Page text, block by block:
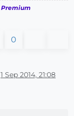
Premium
0
1 Sep 2014, 21:08